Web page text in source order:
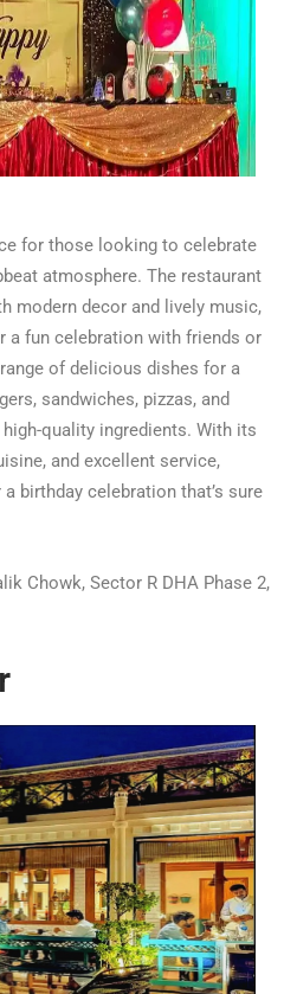
for those looking to celebrate
atmosphere. The restaurant
modern decor and lively music,
a fun celebration with friends or
of delicious dishes for a
sandwiches, pizzas, and
quality ingredients. With its
and excellent service,
birthday celebration that’s sure
Chowk, Sector R DHA Phase 2,